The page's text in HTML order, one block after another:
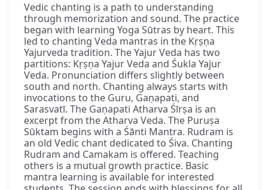
Vedic chanting is a path to understanding
through memorization and sound. The practice
began with learning Yoga Sūtras by heart. This
led to chanting Veda mantras in the Kṛṣṇa
Yajurveda tradition. The Yajur Veda has two
partitions: Kṛṣṇa Yajur Veda and Śukla Yajur
Veda. Pronunciation differs slightly between
south and north. Chanting always starts with
invocations to the Guru, Gaṇapati, and
Sarasvatī. The Gaṇapati Atharva Śīrṣa is an
excerpt from the Atharva Veda. The Puruṣa
Sūktam begins with a Śānti Mantra. Rudram is
an old Vedic chant dedicated to Śiva. Chanting
Rudram and Camakam is offered. Teaching
others is a mutual growth practice. Basic
mantra learning is available for interested